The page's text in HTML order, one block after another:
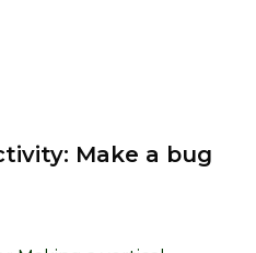
Make a bug